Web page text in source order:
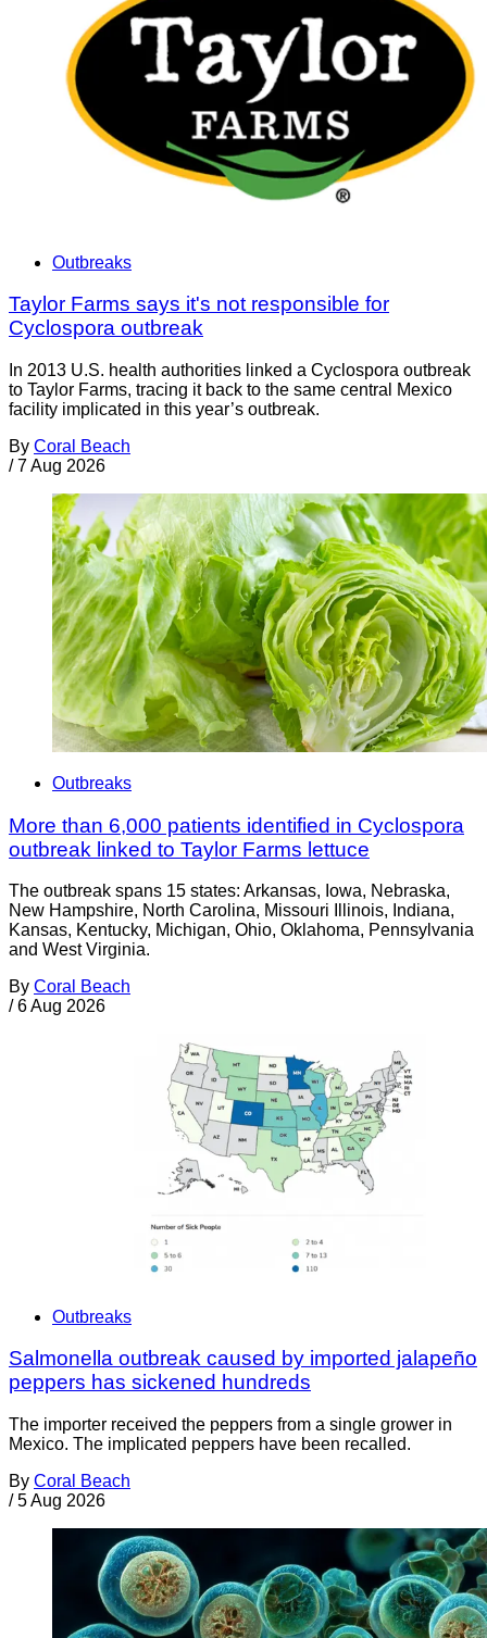
Outbreaks
Taylor Farms says it's not responsible for
Cyclospora outbreak
In 2013 U.S. health authorities linked a Cyclospora outbreak
to Taylor Farms, tracing it back to the same central Mexico
facility implicated in this year’s outbreak.
By Coral Beach
/ 7 Aug 2026
Outbreaks
More than 6,000 patients identified in Cyclospora
outbreak linked to Taylor Farms lettuce
The outbreak spans 15 states: Arkansas, Iowa, Nebraska,
New Hampshire, North Carolina, Missouri Illinois, Indiana,
Kansas, Kentucky, Michigan, Ohio, Oklahoma, Pennsylvania
and West Virginia.
By Coral Beach
/ 6 Aug 2026
Outbreaks
Salmonella outbreak caused by imported jalapeño
peppers has sickened hundreds
The importer received the peppers from a single grower in
Mexico. The implicated peppers have been recalled.
By Coral Beach
/ 5 Aug 2026